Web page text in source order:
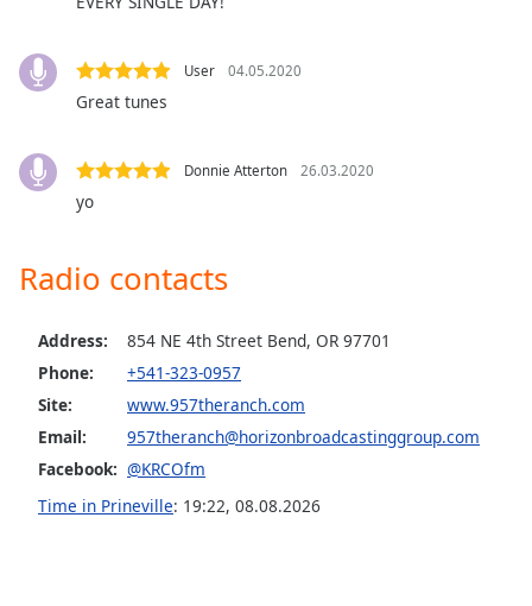
Reset
Close
Modal
Dialog
dialog
window.
User 04.05.2020
Great tunes
Donnie Atterton 26.03.2020
yo
Radio contacts
Address:
854 NE 4th Street Bend, OR 97701
Phone:
+541-323-0957
Site:
www.957theranch.com
Email:
957theranch@horizonbroadcastinggroup.com
Facebook: @KRCOfm
Time in Prineville: 19:22, 08.08.2026